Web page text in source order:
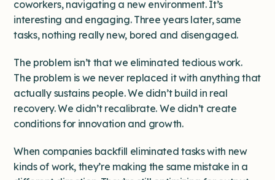
coworkers, navigating a new environment. It’s
interesting and engaging. Three years later, same
tasks, nothing really new, bored and disengaged.
The problem isn’t that we eliminated tedious work.
The problem is we never replaced it with anything that
actually sustains people. We didn’t build in real
recovery. We didn’t recalibrate. We didn’t create
conditions for innovation and growth.
When companies backfill eliminated tasks with new
kinds of work, they’re making the same mistake in a